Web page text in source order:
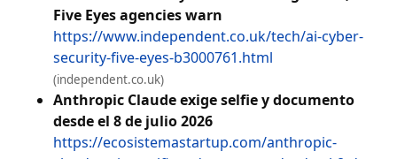
Five Eyes agencies warn
https://www.independent.co.uk/tech/ai-cyber-
security-five-eyes-b3000761.html
(independent.co.uk)
Anthropic Claude exige selfie y documento
desde el 8 de julio 2026
https://ecosistemastartup.com/anthropic-